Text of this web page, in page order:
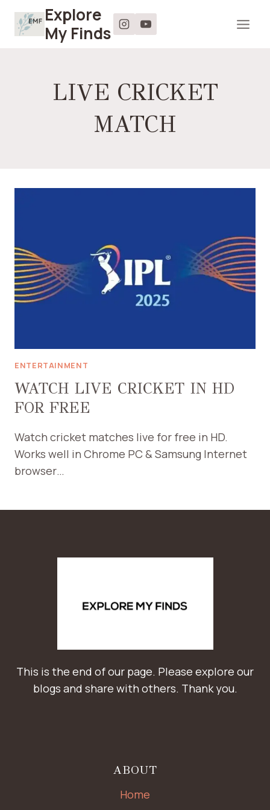
Explore
My Finds
LIVE CRICKET
MATCH
ENTERTAINMENT
WATCH LIVE CRICKET IN HD
FOR FREE
Watch cricket matches live for free in HD.
Works well in Chrome PC & Samsung Internet
browser…
This is the end of our page. Please explore our
blogs and share with others. Thank you.
ABOUT
Home